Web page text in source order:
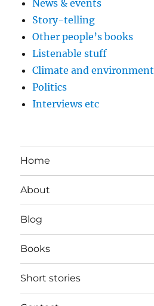
News & events
Story-telling
Other people’s books
Listenable stuff
Climate and environment
Politics
Interviews etc
Home
About
Blog
Books
Short stories